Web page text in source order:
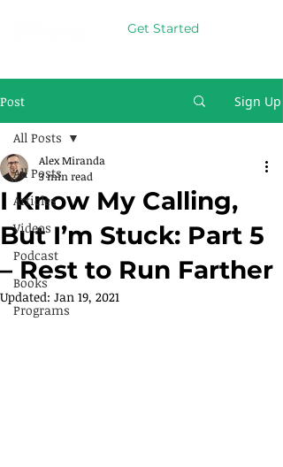
Get Started
Post Sign Up
All Posts
Articles
Videos
Podcast
Books
Programs
All Posts
I Know My Calling,
But I’m Stuck: Part 5
– Rest to Run Farther
Alex Miranda
3 min read
Updated: Jan 19, 2021